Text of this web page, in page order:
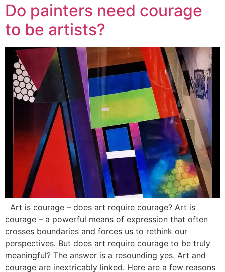
Do painters need courage
to be artists?
Art is courage – does art require courage? Art is
courage – a powerful means of expression that often
crosses boundaries and forces us to rethink our
perspectives. But does art require courage to be truly
meaningful? The answer is a resounding yes. Art and
courage are inextricably linked. Here are a few reasons